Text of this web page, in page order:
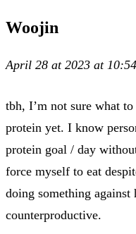
Woojin
April 28 at 2023 at
tbh, I’m not sure what
protein yet. I know
protein goal / day
force myself to eat
doing something against
counterproductive.